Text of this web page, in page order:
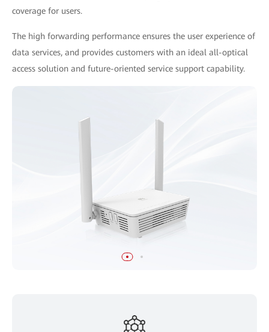
coverage for users.
The high forwarding performance ensures the user experience of
data services, and provides customers with an ideal all-optical
access solution and future-oriented service support capability.